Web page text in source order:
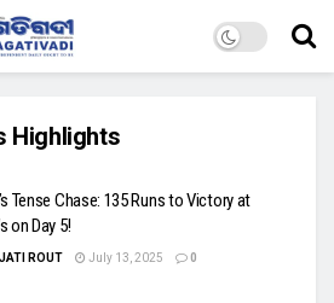
Highlights
Tense Chase: 135 Runs to Victory at
on Day 5!
ROUT July 13, 2025 0